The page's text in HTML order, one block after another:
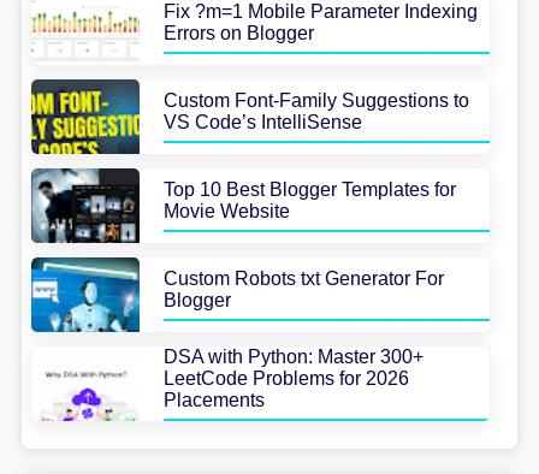
Fix ?m=1 Mobile Parameter Indexing
Errors on Blogger
Custom Font-Family Suggestions to
VS Code’s IntelliSense
Top 10 Best Blogger Templates for
Movie Website
Custom Robots txt Generator For
Blogger
DSA with Python: Master 300+
LeetCode Problems for 2026
Placements